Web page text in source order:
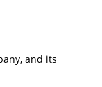
, and its